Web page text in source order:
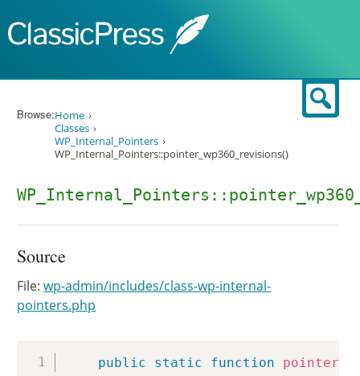
Browse:Home
Classes
WP_Internal_Pointers
WP_Internal_Pointers::pointer_wp360_revisions()
Source
File:wp-admin/includes/class-wp-internal-
pointers.php
public static function
Copy